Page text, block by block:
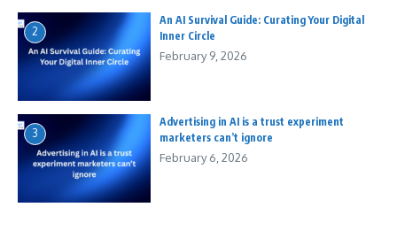
2
An AI Survival Guide: Curating Your Digital
Inner Circle
February 9, 2026
3
Advertising in AI is a trust experiment
marketers can’t ignore
February 6, 2026